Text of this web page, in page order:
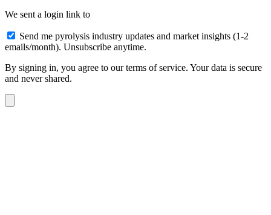
We sent a login link to
Send me pyrolysis industry updates and market insights (1-2
emails/month). Unsubscribe anytime.
By signing in, you agree to our terms of service. Your data is secure
and never shared.